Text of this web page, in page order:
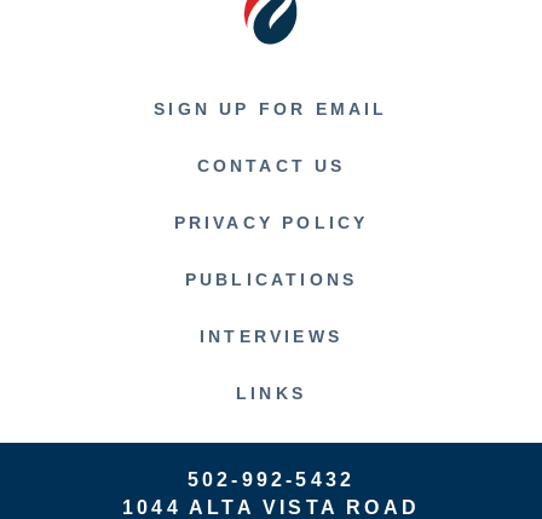
SIGN UP FOR EMAIL
CONTACT US
PRIVACY POLICY
PUBLICATIONS
INTERVIEWS
LINKS
502-992-5432
1044 ALTA VISTA ROAD